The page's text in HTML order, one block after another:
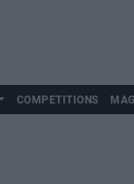
COMPETITIONS